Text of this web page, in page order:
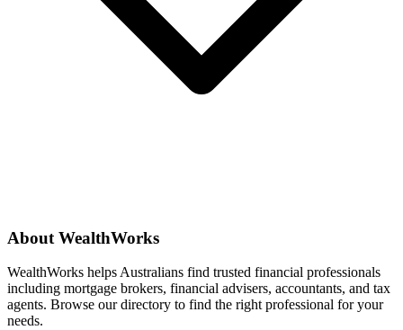
About WealthWorks
WealthWorks helps Australians find trusted financial professionals
including mortgage brokers, financial advisers, accountants, and tax
agents. Browse our directory to find the right professional for your
needs.